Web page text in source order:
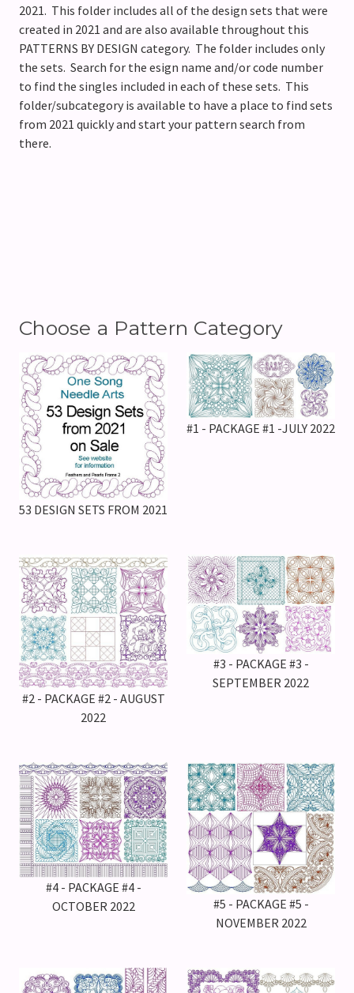
2021. This folder includes all of the design sets that were
created in 2021 and are also available throughout this
PATTERNS BY DESIGN category. The folder includes only
the sets. Search for the esign name and/or code number
to find the singles included in each of these sets. This
folder/subcategory is available to have a place to find sets
from 2021 quickly and start your pattern search from
there.
Choose a Pattern Category
53 DESIGN SETS FROM 2021
#1 - PACKAGE #1 -JULY 2022
#2 - PACKAGE #2 - AUGUST
2022
#3 - PACKAGE #3 -
SEPTEMBER 2022
#4 - PACKAGE #4 -
OCTOBER 2022
#5 - PACKAGE #5 -
NOVEMBER 2022